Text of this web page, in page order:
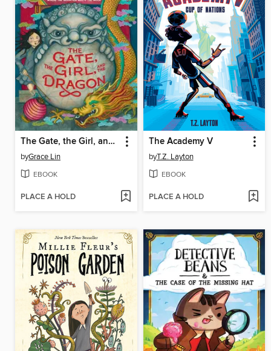
The Gate, the Girl, and the Dragon
byGrace Lin
EBOOK
PLACE A HOLD
The Academy V
byT.Z. Layton
EBOOK
PLACE A HOLD